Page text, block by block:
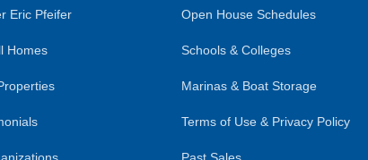
Eric Pfeifer
Homes
Open House Schedules
Schools & Colleges
Marinas & Boat Storage
Terms of Use & Privacy Policy